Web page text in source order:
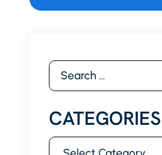
Search
for:
CATEGORIES
Categories